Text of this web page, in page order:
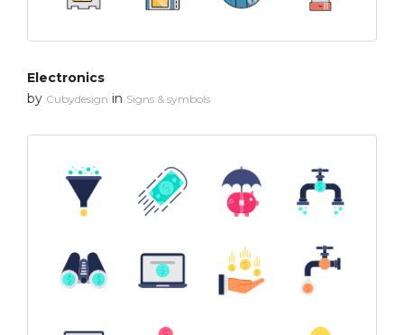
Electronics
by Cubydesign in Signs & symbols